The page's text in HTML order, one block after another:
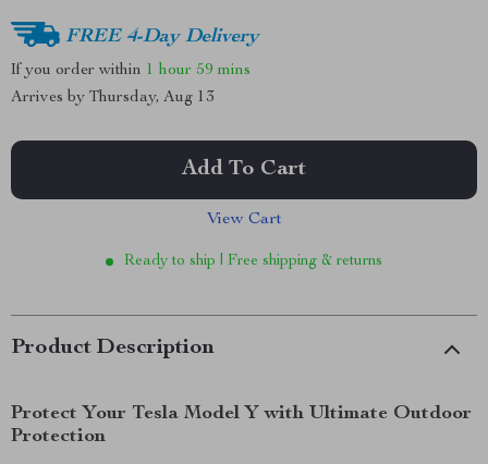
FREE 4-Day Delivery
If you order within 1 hour 59 mins
Arrives by Thursday, Aug 13
Add To Cart
View Cart
Ready to ship | Free shipping & returns
Product Description
Protect Your Tesla Model Y with Ultimate Outdoor
Protection